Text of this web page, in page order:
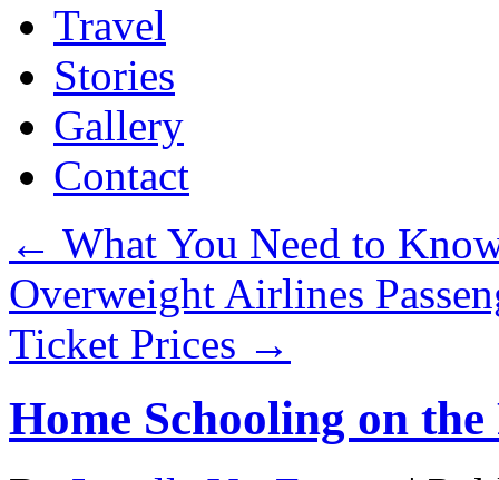
Travel
Stories
Gallery
Contact
← What You Need to
Overweight Airlines
Ticket Prices →
Home Schooling on the